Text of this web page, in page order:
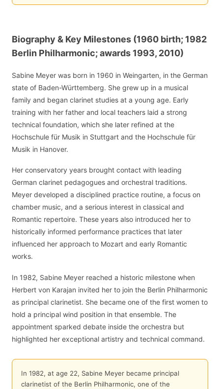
Biography & Key Milestones (1960 birth; 1982
Berlin Philharmonic; awards 1993, 2010)
Sabine Meyer was born in 1960 in Weingarten, in the German
state of Baden-Württemberg. She grew up in a musical
family and began clarinet studies at a young age. Early
training with her father and local teachers laid a strong
technical foundation, which she later refined at the
Hochschule für Musik in Stuttgart and the Hochschule für
Musik in Hanover.
Her conservatory years brought contact with leading
German clarinet pedagogues and orchestral traditions.
Meyer developed a disciplined practice routine, a focus on
chamber music, and a serious interest in classical and
Romantic repertoire. These years also introduced her to
historically informed performance practices that later
influenced her approach to Mozart and early Romantic
works.
In 1982, Sabine Meyer reached a historic milestone when
Herbert von Karajan invited her to join the Berlin Philharmonic
as principal clarinetist. She became one of the first women to
hold a principal wind position in that ensemble. The
appointment sparked debate inside the orchestra but
highlighted her exceptional artistry and technical command.
In 1982, at age 22, Sabine Meyer became principal
clarinetist of the Berlin Philharmonic, one of the